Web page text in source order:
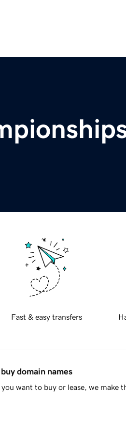
Fast & easy transfers
domain names
want to buy or lease, we make